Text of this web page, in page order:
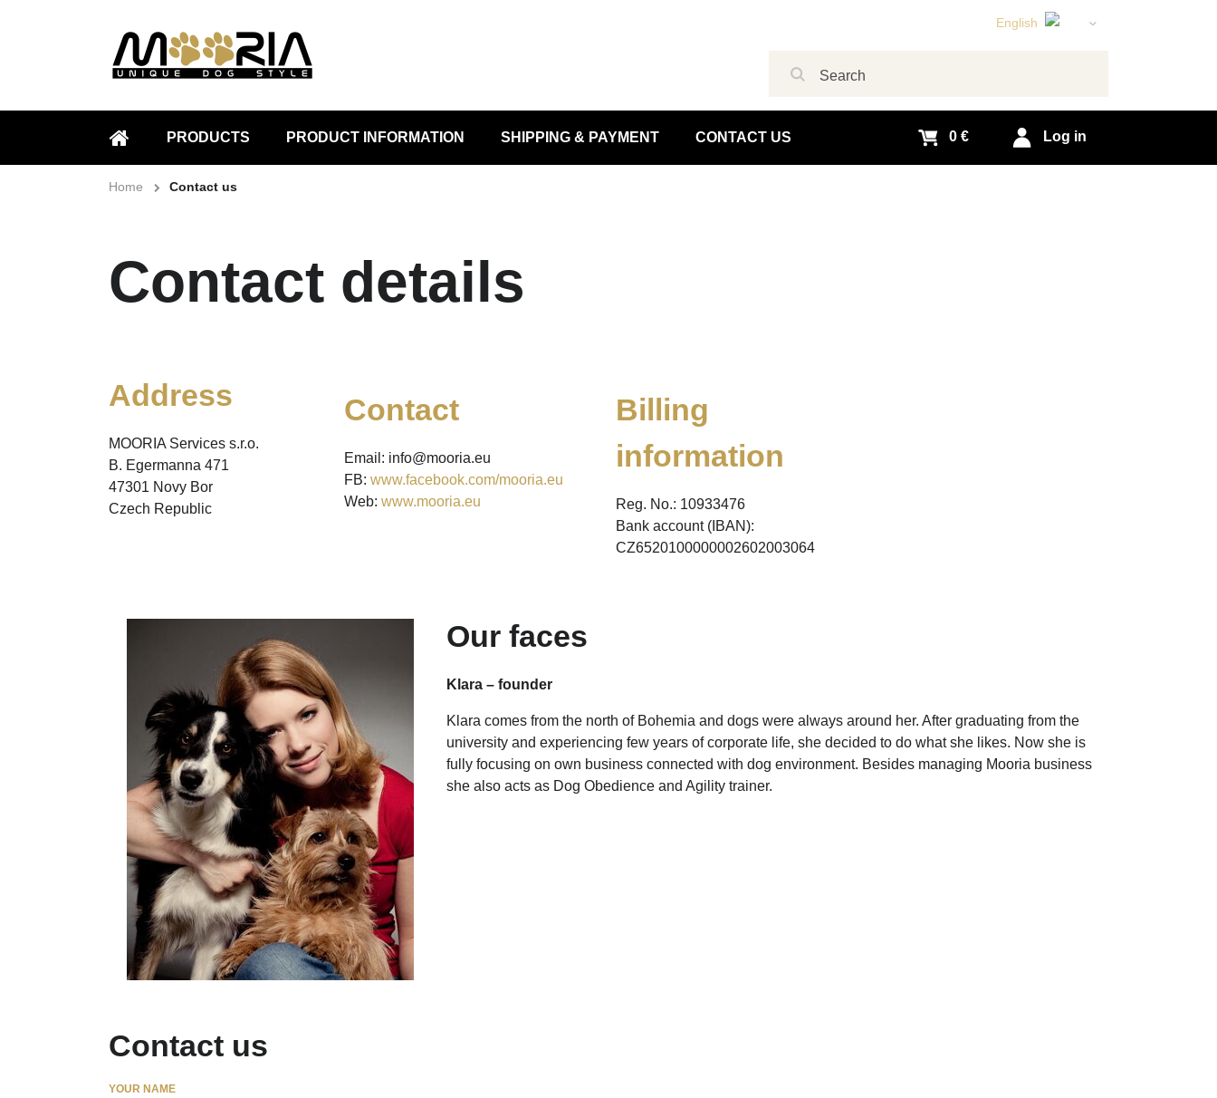
English
Slovak
HOME
PRODUCTS PRODUCT INFORMATION SHIPPING & PAYMENT CONTACT US Log in
0 €
Home Contact us
Contact details
Address
MOORIA Services s.r.o.
B. Egermanna 471
47301 Novy Bor
Czech Republic
Contact
Email: info@mooria.eu
FB: www.facebook.com/mooria.eu
Web: www.mooria.eu
Billing
information
Reg. No.: 10933476
Bank account (IBAN):
CZ6520100000002602003064
Our faces
Klara – founder
Klara comes from the north of Bohemia and dogs were always around her. After graduating from the
university and experiencing few years of corporate life, she decided to do what she likes. Now she is
fully focusing on own business connected with dog environment. Besides managing Mooria business
she also acts as Dog Obedience and Agility trainer.
Contact us
YOUR NAME